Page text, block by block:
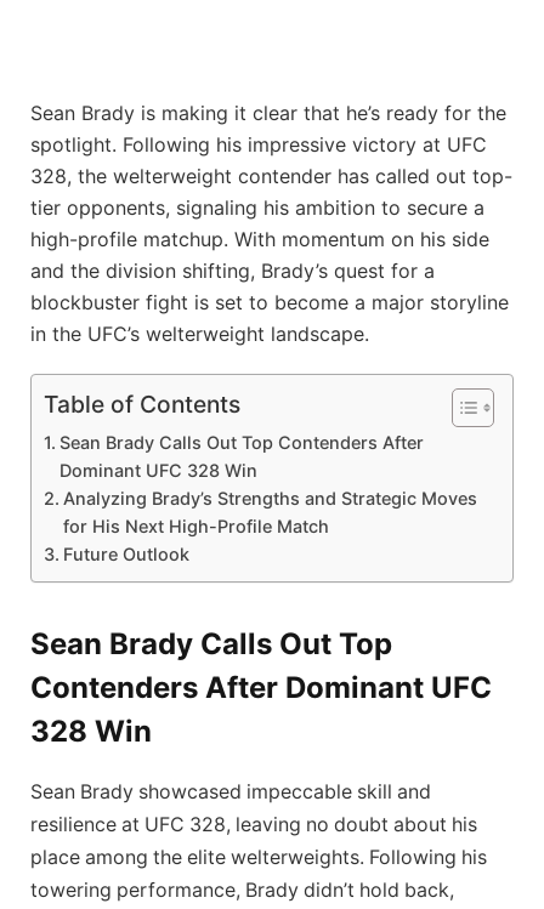
Sean Brady is making it clear that he’s ready for the
spotlight. Following his impressive victory at UFC
328, the welterweight contender has called out top-
tier opponents, signaling his ambition to secure a
high-profile matchup. With momentum on his side
and the division shifting, Brady’s quest for a
blockbuster fight is set to become a major storyline
in the UFC’s welterweight landscape.
Table of Contents
Sean Brady Calls Out Top Contenders After
Dominant UFC 328 Win
Analyzing Brady’s Strengths and Strategic Moves
for His Next High-Profile Match
Future Outlook
Sean Brady Calls Out Top
Contenders After Dominant UFC
328 Win
Sean Brady showcased impeccable skill and
resilience at UFC 328, leaving no doubt about his
place among the elite welterweights. Following his
towering performance, Brady didn’t hold back,